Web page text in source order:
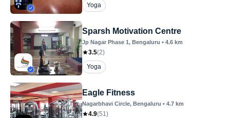
Yoga
Sparsh Motivation Centre
Jp Nagar Phase 1, Bengaluru • 4.6 km
3.5(2)
Yoga
Eagle Fitness
Nagarbhavi Circle, Bengaluru • 4.7 km
4.9(51)